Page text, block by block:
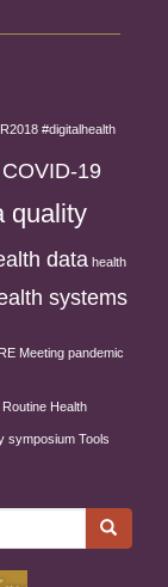
#digitalhealth
COVID-19
quality
data health
systems
Meeting pandemic
Routine Health
symposium Tools